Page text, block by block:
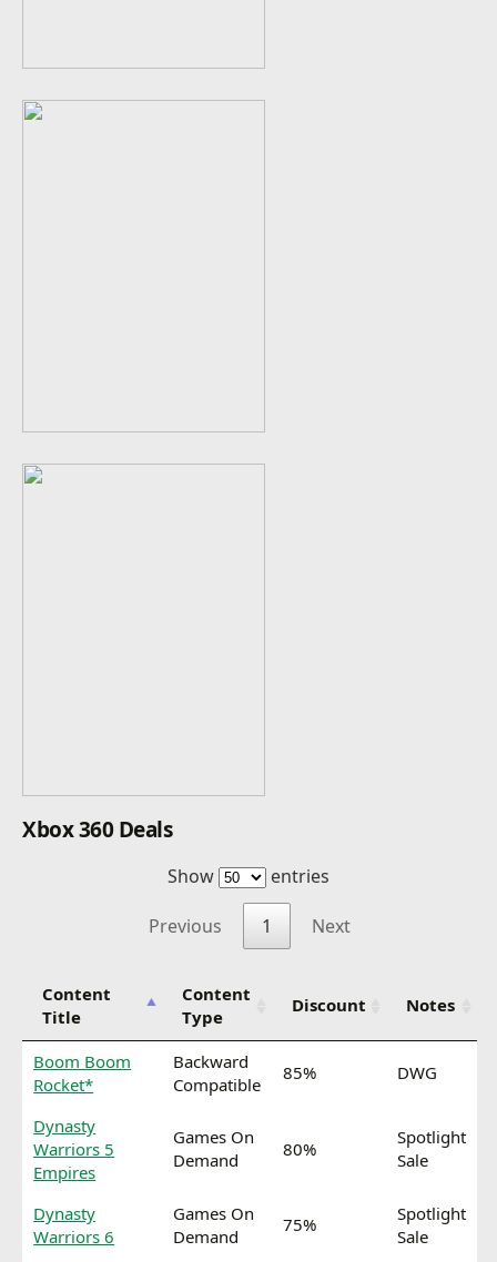
Xbox 360 Deals
Show entries
Previous 1 Next
Content
Title
Content
Type
Discount Notes
Boom Boom
Rocket*
Backward
Compatible
85% DWG
Dynasty
Warriors 5
Empires
Games On
Demand
80%
Spotlight
Sale
Dynasty
Warriors 6
Games On
Demand
75%
Spotlight
Sale